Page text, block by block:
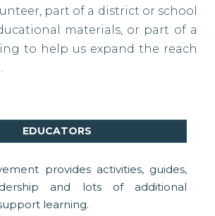
part of a district or school
materials, or part of a
to help us expand the reach
EDUCATORS
provides activities, guides,
and lots of additional
learning.